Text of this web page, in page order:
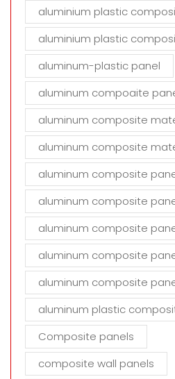
aluminium plastic
aluminium plastic
aluminum-plastic panel
aluminum compoaite
aluminum composite
aluminum composite
aluminum composite
aluminum composite
aluminum composite
aluminum composite
aluminum composite
aluminum plastic
Composite panels
composite wall panels